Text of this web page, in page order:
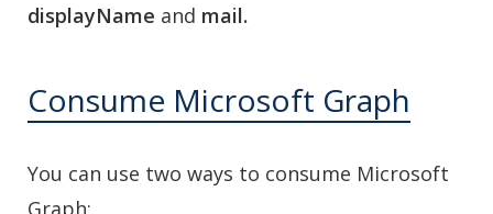
displayName and mail.
Consume Microsoft Graph
You can use two ways to consume Microsoft
Graph: